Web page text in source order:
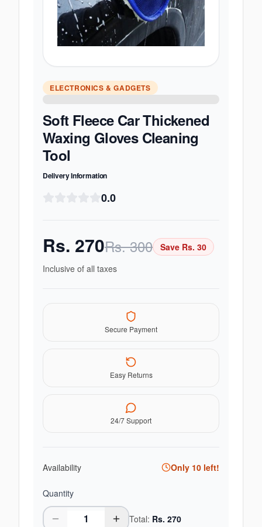
ELECTRONICS & GADGETS
Soft Fleece Car Thickened
Waxing Gloves Cleaning
Tool
Delivery Information
0.0
Rs. 270Rs.300 Save Rs. 30
Inclusive of all taxes
Secure Payment
Easy Returns
24/7 Support
Availability Only 10 left!
Quantity
Total: Rs. 270